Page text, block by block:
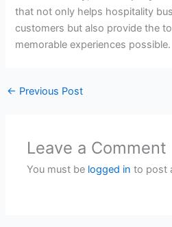
that not only helps hospitality
customers but also provide the
memorable experiences possible.
← Previous Post
Leave a Comment
You must be logged in to post